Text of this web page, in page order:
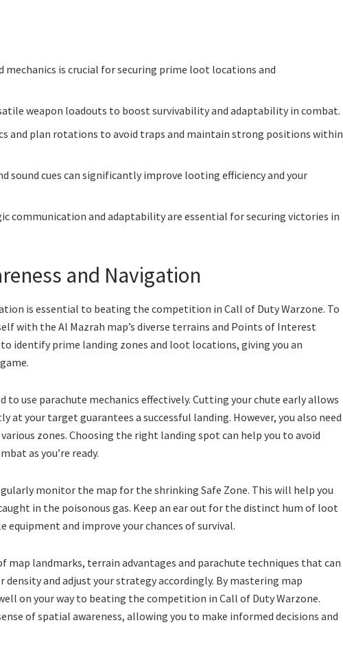
is crucial for securing prime loot locations and
weapon loadouts to boost survivability and adaptability in combat.
and plan rotations to avoid traps and maintain strong positions within
sound cues can significantly improve looting efficiency and your
communication and adaptability are essential for securing victories in
and Navigation
is essential to beating the competition in Call of Duty Warzone. To
with the Al Mazrah map’s diverse terrains and Points of Interest
identify prime landing zones and loot locations, giving you an
to use parachute mechanics effectively. Cutting your chute early allows
at your target guarantees a successful landing. However, you also need
zones. Choosing the right landing spot can help you to avoid
as you’re ready.
monitor the map for the shrinking Safe Zone. This will help you
in the poisonous gas. Keep an ear out for the distinct hum of loot
equipment and improve your chances of survival.
map landmarks, terrain advantages and parachute techniques that can
density and adjust your strategy accordingly. By mastering map
on your way to beating the competition in Call of Duty Warzone.
of spatial awareness, allowing you to make informed decisions and